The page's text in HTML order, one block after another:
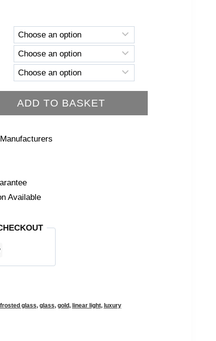
ADD TO BASKET
Available
frosted glass, glass, gold, linear light, luxury